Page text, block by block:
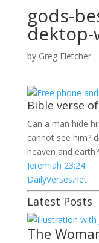
gods-
by Greg Fletcher
Bible verse
Can a man hide
cannot see him?
heaven and
Jeremiah 23:24
DailyVerses.net
Latest Posts
The